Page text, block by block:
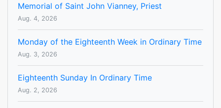
Memorial of Saint John Vianney, Priest
Aug. 4, 2026
Monday of the Eighteenth Week in Ordinary Time
Aug. 3, 2026
Eighteenth Sunday In Ordinary Time
Aug. 2, 2026